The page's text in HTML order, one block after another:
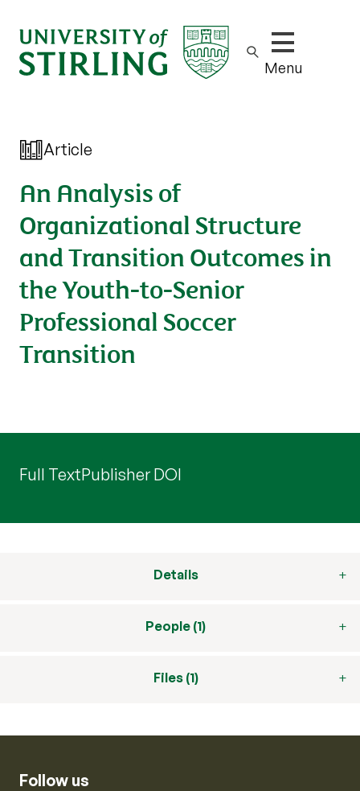
Show/hide
Menu
Article
An Analysis of
Organizational Structure
and Transition Outcomes in
the Youth-to-Senior
Professional Soccer
Transition
Full TextPublisher DOI
Details
People (1)
Files (1)
Follow us